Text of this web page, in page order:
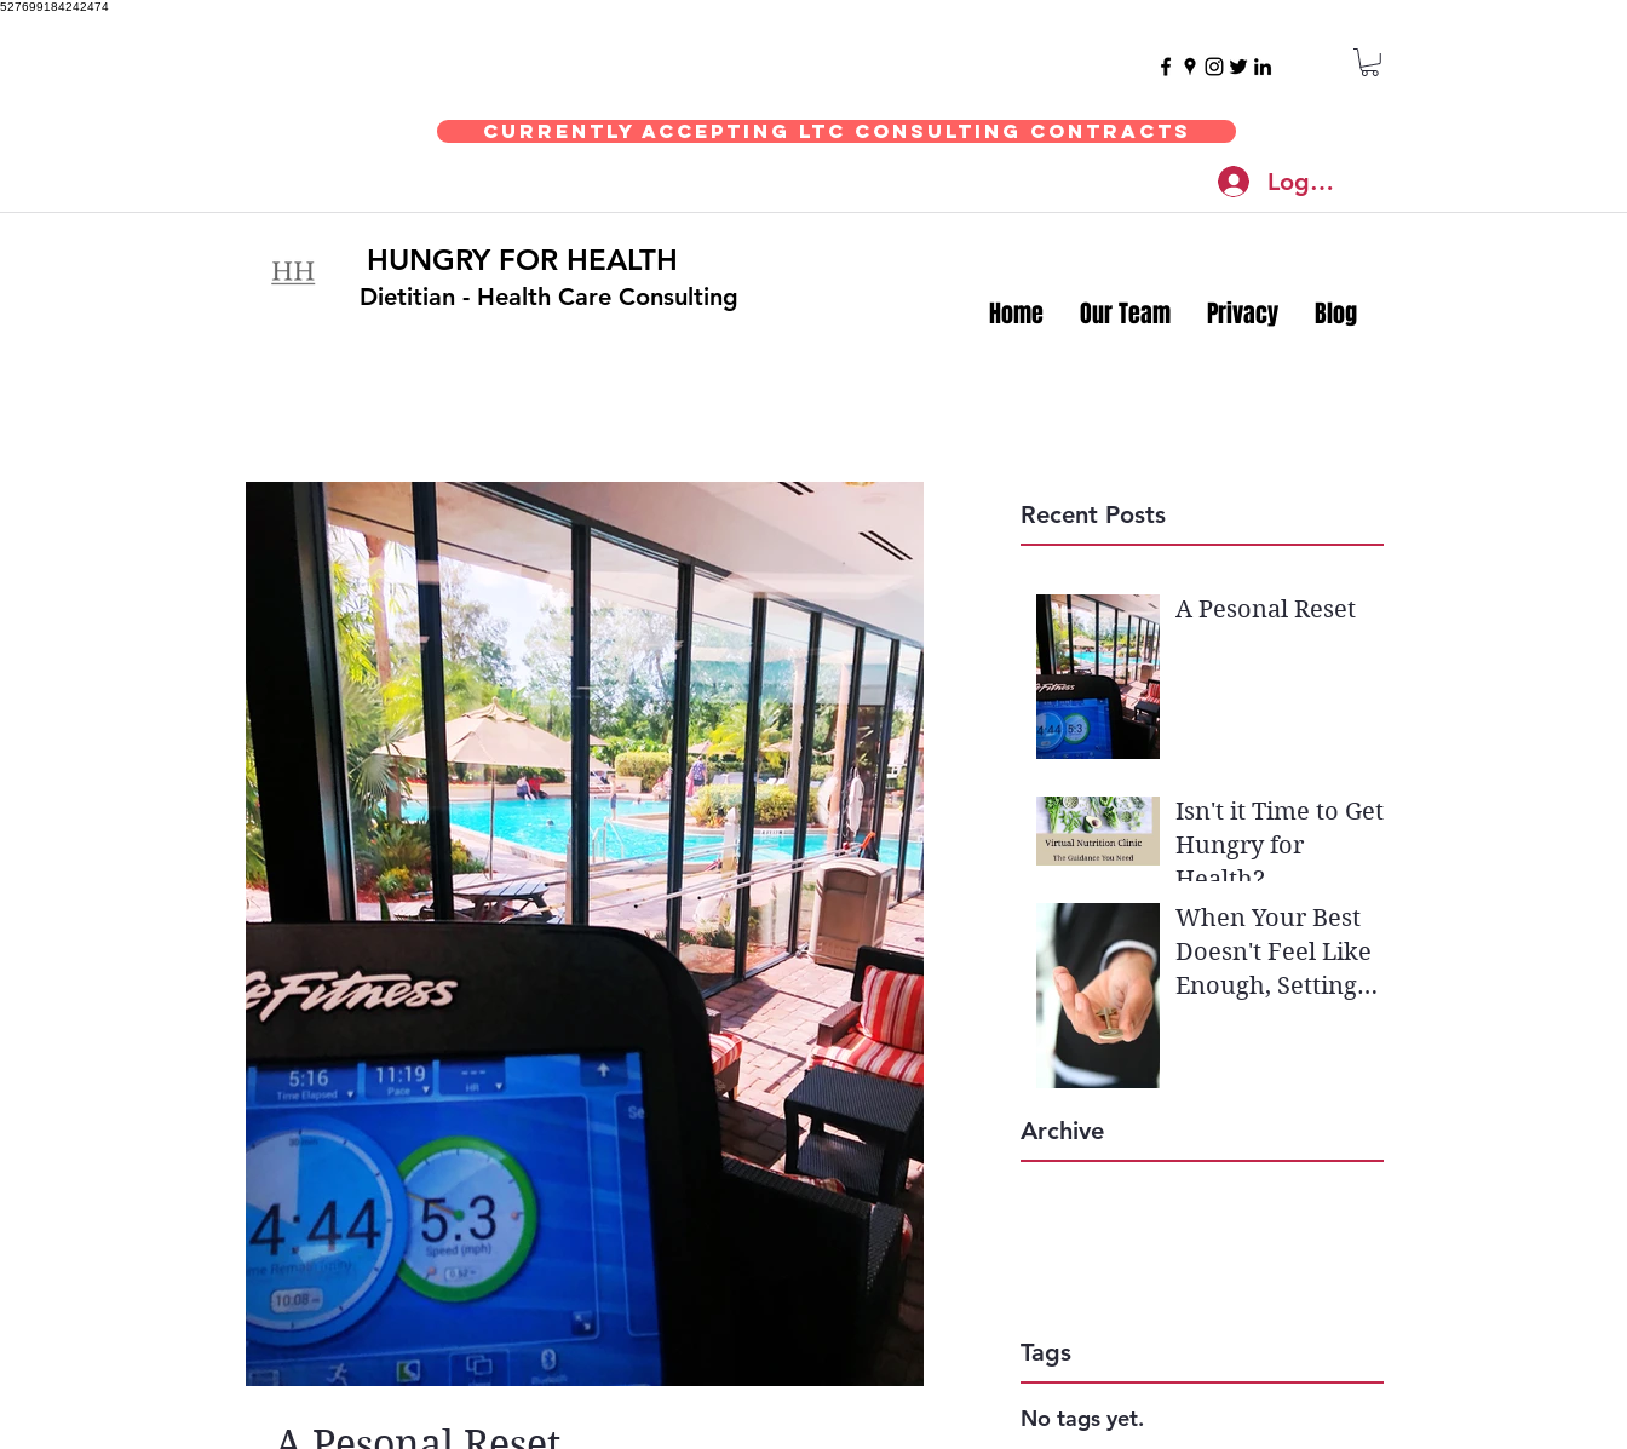
527699184242474
Currently Accepting LTC Consulting Contracts
Log In
HUNGRY FOR HEALTH
Dietitian - Health Care Consulting Home Our Team Privacy Blog
Recent Posts
A Pesonal Reset
Isn't it Time to Get
Hungry for
Health?
When Your Best
Doesn't Feel Like
Enough, Setting
Archive
Tags
No tags yet.